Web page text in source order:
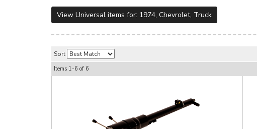
View Universal items for: 1974, Chevrolet, Truck
Sort
Items 1-6 of 6